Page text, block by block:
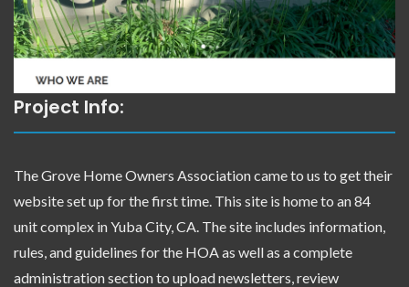
Project Info:
The Grove Home Owners Association came to us to get their
website set up for the first time. This site is home to an 84
unit complex in Yuba City, CA. The site includes information,
rules, and guidelines for the HOA as well as a complete
administration section to upload newsletters, review